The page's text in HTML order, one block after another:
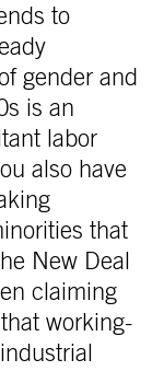
to
gender and
is an
labor
also have
that
New Deal
claiming
working-